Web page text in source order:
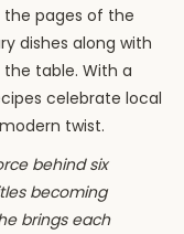
the pages of the
dishes along with
table. With a
celebrate local
twist.
behind six
becoming
brings each